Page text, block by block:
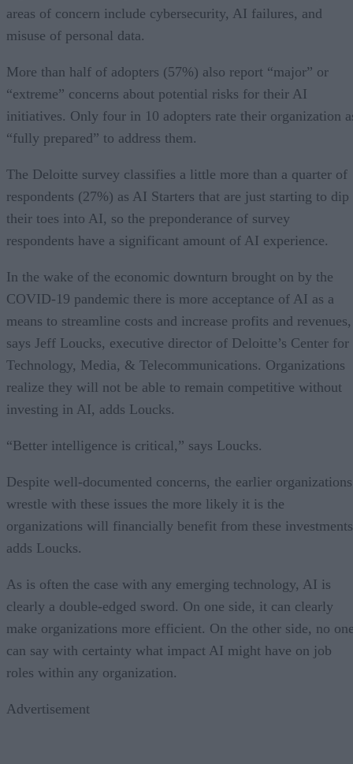
areas of concern include cybersecurity, AI failures, and
misuse of personal data.
More than half of adopters (57%) also report “major” or
“extreme” concerns about potential risks for their AI
initiatives. Only four in 10 adopters rate their organization
“fully prepared” to address them.
The Deloitte survey classifies a little more than a quarter of
respondents (27%) as AI Starters that are just starting to dip
their toes into AI, so the preponderance of survey
respondents have a significant amount of AI experience.
In the wake of the economic downturn brought on by the
COVID-19 pandemic there is more acceptance of AI as a
means to streamline costs and increase profits and revenues,
says Jeff Loucks, executive director of Deloitte’s Center for
Technology, Media, & Telecommunications. Organizations
realize they will not be able to remain competitive without
investing in AI, adds Loucks.
“Better intelligence is critical,” says Loucks.
Despite well-documented concerns, the earlier organizations
wrestle with these issues the more likely it is the
organizations will financially benefit from these
adds Loucks.
As is often the case with any emerging technology, AI is
clearly a double-edged sword. On one side, it can clearly
make organizations more efficient. On the other side, no
can say with certainty what impact AI might have on job
roles within any organization.
Advertisement